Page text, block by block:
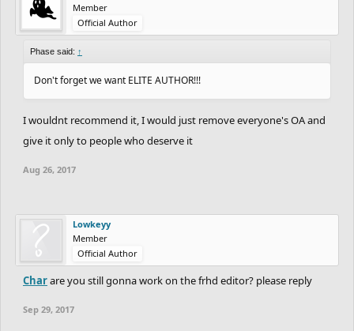
Member
Official Author
Phase said: ↑
Don't forget we want ELITE AUTHOR!!!
I wouldnt recommend it, I would just remove everyone's OA and
give it only to people who deserve it
Aug 26, 2017
Lowkeyy
Member
Official Author
Charare you still gonna work on the frhd editor? please reply
Sep 29, 2017